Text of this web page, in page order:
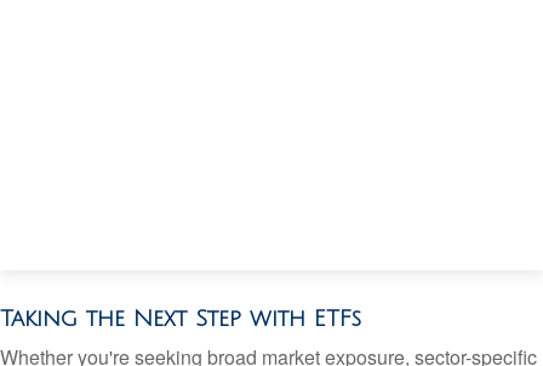
Taking the Next Step with ETFs
Whether you're seeking broad market exposure, sector-specific